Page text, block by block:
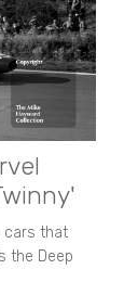
BOAC 500
- a
of Speed 2015
917-
McLaren
'Hawkeye'
at Thruxton
cars that
the Deep